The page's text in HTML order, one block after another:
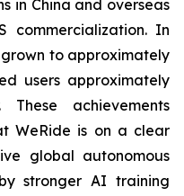
in China and overseas
commercialization. In
to approximately
users approximately
achievements
WeRide is on a clear
global autonomous
stronger AI training